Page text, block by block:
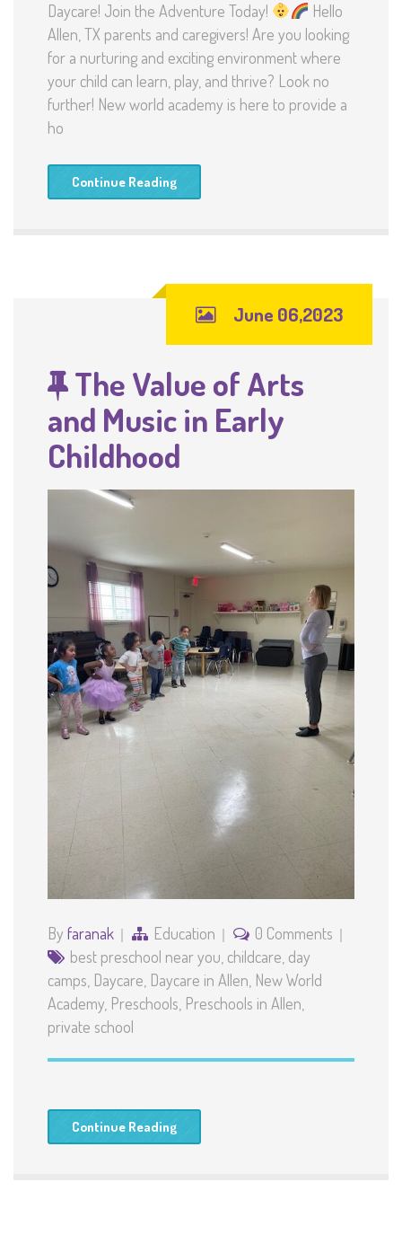
Daycare! Join the Adventure Today!
Hello
Allen, TX parents and caregivers! Are you looking
for a nurturing and exciting environment where
your child can learn, play, and thrive? Look no
further! New world academy is here to provide a
ho
Continue Reading
June 06,2023
The Value of Arts
and Music in Early
Childhood
By faranak Education
0 Comments
best preschool near you childcare day
camps Daycare Daycare in Allen New World
Academy Preschools Preschools in Allen
private school
Continue Reading